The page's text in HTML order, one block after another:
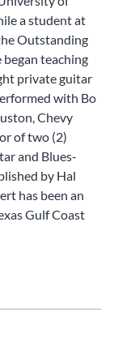
a student at
Outstanding
teaching
private guitar
with Bo
Chevy
of two (2)
and Blues-
by Hal
has been an
Gulf Coast